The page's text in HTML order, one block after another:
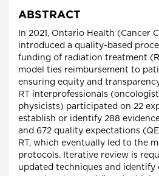
ABSTRACT
In 2021, Ontario Health (Cancer
introduced a quality-based
funding of radiation treatment
model ties reimbursement to
ensuring equity and
RT interprofessionals
physicists) participated on 22
establish or identify 288
and 672 quality expectations
RT, which eventually led to the
protocols. Iterative review is
updated techniques and identify